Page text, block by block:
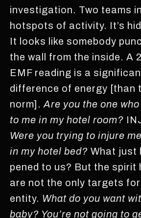
investigation. Two teams
hotspots of activity. It’s
It looks like somebody
the wall from the inside. A
EMF reading is a
difference of energy [than
norm]. Are you the one
to me in my hotel room?
Were you trying to injure me
in my hotel bed? What just
pened to us? But the spirit
are not the only targets
entity. What do you want
baby? You’re not going to